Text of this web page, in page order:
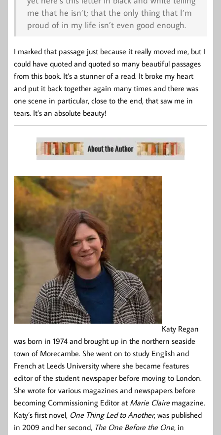
me that he isn’t; that the only thing that I’m
proud of in my life isn’t even good enough.
I marked that passage just because it really moved me, but I
could have quoted and quoted so many beautiful passages
from this book. It’s a stunner of a read. It broke my heart
and put it back together again many times and there was
one scene in particular, close to the end, that saw me in
tears. It’s an absolute beauty!
Katy Regan
was born in 1974 and brought up in the northern seaside
town of Morecambe. She went on to study English and
French at Leeds University where she became features
editor of the student newspaper before moving to London.
She wrote for various magazines and newspapers before
becoming Commissioning Editor at Marie Clairemagazine.
Katy’s first novel, One Thing Led to Another, was published
in 2009 and her second, The One Before the One, in